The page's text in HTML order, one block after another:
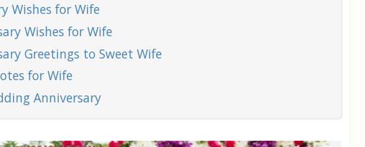
Wishes for Wife
Wishes for Wife
Greetings to Sweet Wife
for Wife
Anniversary